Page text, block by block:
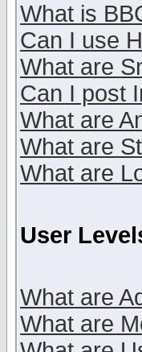
What is
Can I use
What are
Can I post
What are
What are
What are
User
What are
What are